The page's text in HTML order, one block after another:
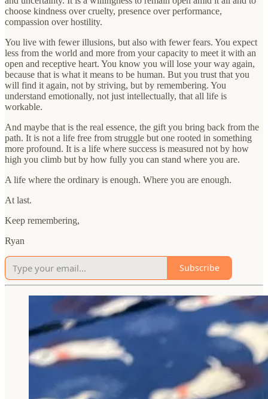
choose kindness over cruelty, presence over performance,
compassion over hostility.
You live with fewer illusions, but also with fewer fears. You expect
less from the world and more from your capacity to meet it with an
open and receptive heart. You know you will lose your way again,
because that is what it means to be human. But you trust that you
will find it again, not by striving, but by remembering. You
understand emotionally, not just intellectually, that all life is
workable.
And maybe that is the real essence, the gift you bring back from the
path. It is not a life free from struggle but one rooted in something
more profound. It is a life where success is measured not by how
high you climb but by how fully you can stand where you are.
A life where the ordinary is enough. Where you are enough.
At last.
Keep remembering,
Ryan
Subscribe